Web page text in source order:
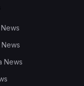
News
News